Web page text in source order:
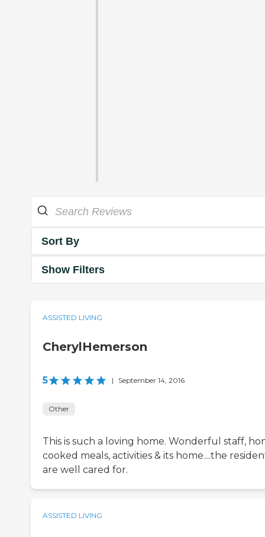
Sort By
Show Filters
ASSISTED LIVING
CherylHemerson
5 | September 14, 2016
Other
This is such a loving home. Wonderful staff,
cooked meals, activities & its home....the
are well cared for.
ASSISTED LIVING